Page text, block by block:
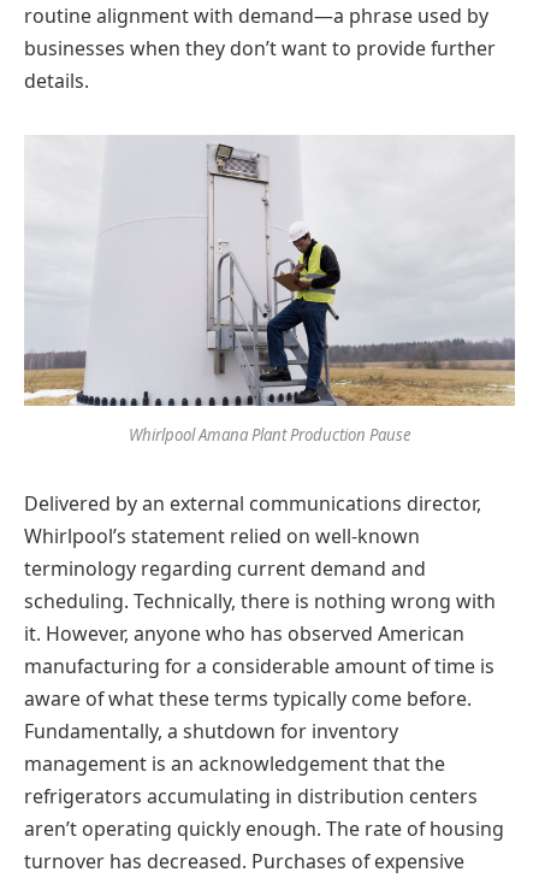
routine alignment with demand—a phrase used by
businesses when they don’t want to provide further
details.
Whirlpool Amana Plant Production Pause
Delivered by an external communications director,
Whirlpool’s statement relied on well-known
terminology regarding current demand and
scheduling. Technically, there is nothing wrong with
it. However, anyone who has observed American
manufacturing for a considerable amount of time is
aware of what these terms typically come before.
Fundamentally, a shutdown for inventory
management is an acknowledgement that the
refrigerators accumulating in distribution centers
aren’t operating quickly enough. The rate of housing
turnover has decreased. Purchases of expensive